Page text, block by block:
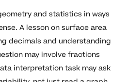
and statistics in ways
A lesson on surface area
decimals and understanding
may involve fractions
interpretation task may ask